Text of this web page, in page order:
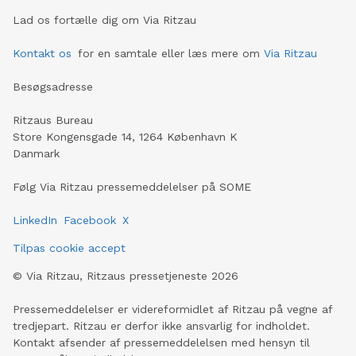
Lad os fortælle dig om Via Ritzau
Kontakt os for en samtale eller læs mere om Via Ritzau
Besøgsadresse
Ritzaus Bureau
Store Kongensgade 14, 1264 København K
Danmark
Følg Via Ritzau pressemeddelelser på SOME
LinkedIn Facebook X
Tilpas cookie accept
© Via Ritzau, Ritzaus pressetjeneste 2026
Pressemeddelelser er videreformidlet af Ritzau på vegne af
tredjepart. Ritzau er derfor ikke ansvarlig for indholdet.
Kontakt afsender af pressemeddelelsen med hensyn til